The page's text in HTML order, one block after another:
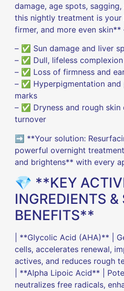
damage, age spots,
this nightly treatment is
firmer, and more even
– ✅ Sun damage and liver
– ✅ Dull, lifeless
– ✅ Loss of firmness and
– ✅ Hyperpigmentation
marks
– ✅ Dryness and rough
turnover
➡️ **Your solution:
powerful overnight
and brightens** with every
💎 **KEY
INGREDIENTS
BENEFITS**
| **Glycolic Acid (AHA)** |
cells, accelerates renewal,
actives, and reduces rough
| **Alpha Lipoic Acid** |
neutralizes free radicals,